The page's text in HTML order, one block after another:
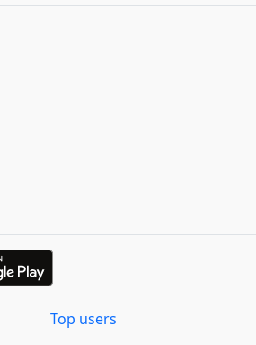
Top users